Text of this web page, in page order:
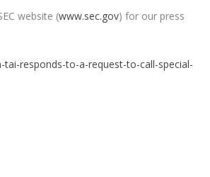
website (www.sec.gov) for our press
responds-to-a-request-to-call-special-